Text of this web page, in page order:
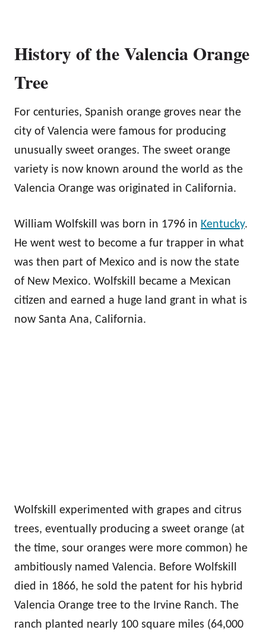
History of the Valencia Orange
Tree
For centuries, Spanish orange groves near the
city of Valencia were famous for producing
unusually sweet oranges. The sweet orange
variety is now known around the world as the
Valencia Orange was originated in California.
William Wolfskill was born in 1796 in Kentucky.
He went west to become a fur trapper in what
was then part of Mexico and is now the state
of New Mexico. Wolfskill became a Mexican
citizen and earned a huge land grant in what is
now Santa Ana, California.
Wolfskill experimented with grapes and citrus
trees, eventually producing a sweet orange (at
the time, sour oranges were more common) he
ambitiously named Valencia. Before Wolfskill
died in 1866, he sold the patent for his hybrid
Valencia Orange tree to the Irvine Ranch. The
ranch planted nearly 100 square miles (64,000